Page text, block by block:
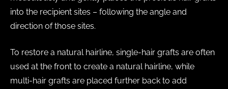
into the recipient sites – following the angle and
direction of those sites.
To restore a natural hairline, single-hair grafts are often
used at the front to create a natural hairline, while
multi-hair grafts are placed further back to add